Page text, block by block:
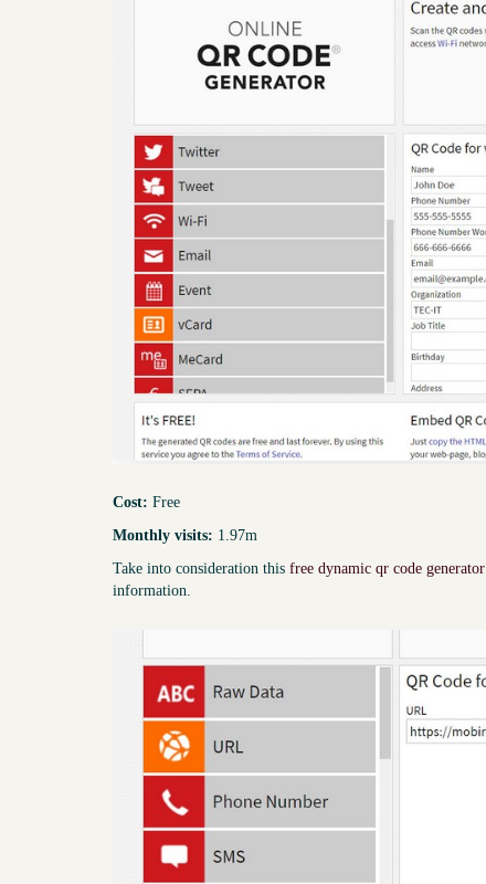
Cost: Free
Monthly visits: 1.97m
Take into consideration this free dynamic qr code generator
information.